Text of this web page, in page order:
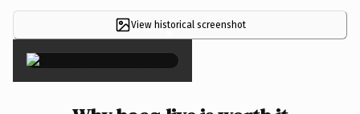
View historical screenshot
×